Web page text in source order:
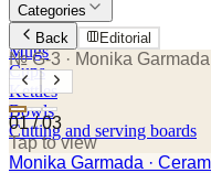
Categories
Plates
Mugs
Cups
Kettles
Bowls
Cutting and serving boards
Back Editorial
№ G-3 · Monika Garmada
01/ 03
Tap to view
Monika Garmada ·